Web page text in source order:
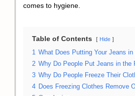
comes to hygiene.
Table of Contents Hide
1 What Does Putting Your Jeans in
2 Why Do People Put Jeans in the
3 Why Do People Freeze Their
4 Does Freezing Clothes Remove